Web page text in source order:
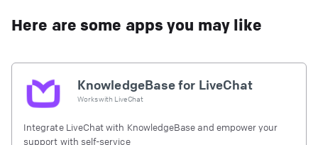
Here are some apps you may like
KnowledgeBase for LiveChat
Works with LiveChat
Integrate LiveChat with KnowledgeBase and empower your
support with self-service